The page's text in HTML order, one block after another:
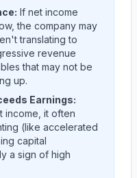
If net income
the company may
translating to
revenue
that may not be
up.
Earnings:
income, it often
(like accelerated
capital
a sign of high